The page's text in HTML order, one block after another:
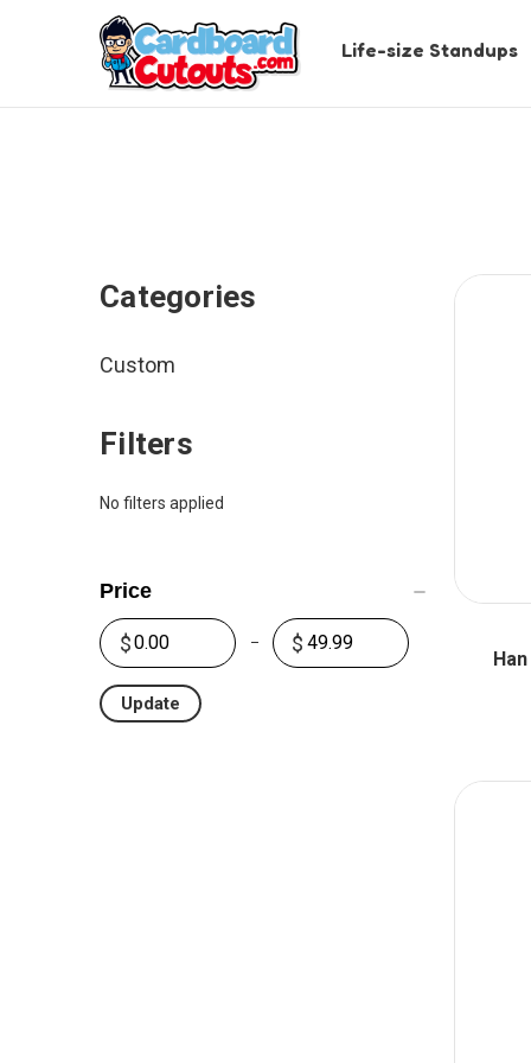
Life-size Standups
Categories
Custom
No filters applied
Filters
Price
Update